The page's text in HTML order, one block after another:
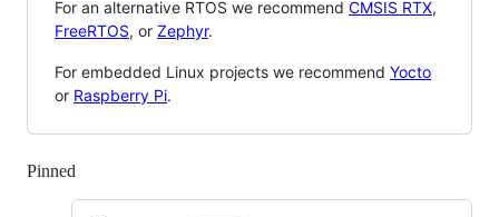
For an alternative RTOS we recommend CMSIS RTX,
FreeRTOS, or Zephyr.
For embedded Linux projects we recommend Yocto
or Raspberry Pi.
Pinned